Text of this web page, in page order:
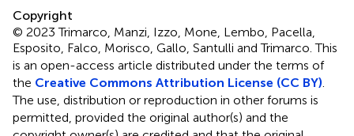
Copyright
© 2023 Trimarco, Manzi, Izzo, Mone, Lembo, Pacella,
Esposito, Falco, Morisco, Gallo, Santulli and Trimarco.This
is an open-access article distributed under the terms of
the Creative Commons Attribution License (CC BY)
The use, distribution or reproduction in other forums is
permitted, provided the original author(s) and the